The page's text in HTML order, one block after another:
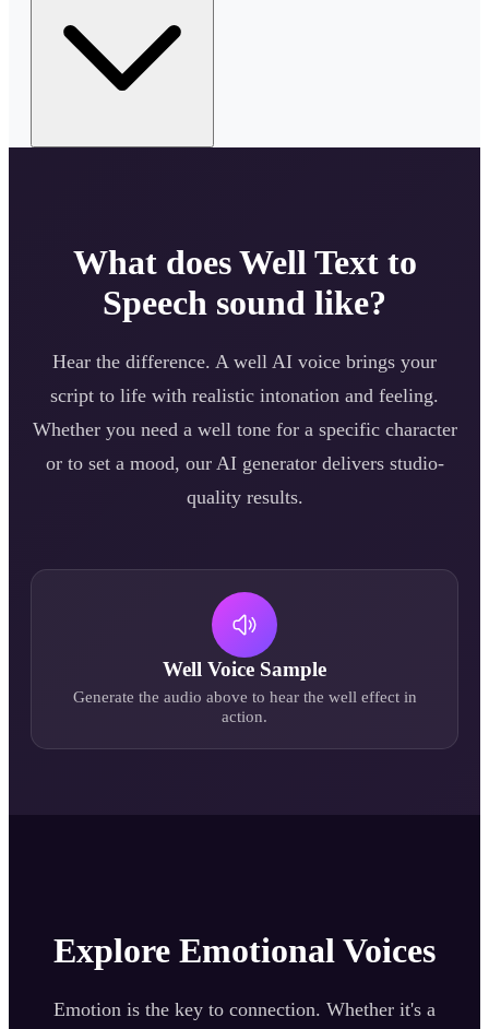
What doesWell Text to
Speech sound like?
Hear the difference. A well AI voice brings your
script to life with realistic intonation and feeling.
Whether you need a well tone for a specific character
or to set a mood, our AI generator delivers studio-
quality results.
Well Voice Sample
Generate the audio above to hear the well effect in
action.
Explore Emotional Voices
Emotion is the key to connection. Whether it's a